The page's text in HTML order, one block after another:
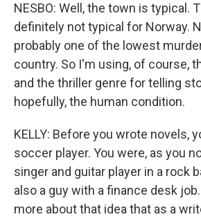
NESBO: Well, the town is typical.
definitely not typical for Norway.
probably one of the lowest
country. So I'm using, of course,
and the thriller genre for telling
hopefully, the human condition.
KELLY: Before you wrote novels,
soccer player. You were, as you
singer and guitar player in a rock
also a guy with a finance desk
more about that idea that as a